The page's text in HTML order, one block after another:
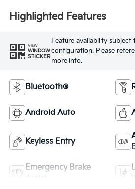
Highlighted Features
VIEW
WINDOW
STICKER
Feature availability subject
configuration. Please
more info.
Bluetooth®
Android Auto
Keyless Entry
Emergency Brake